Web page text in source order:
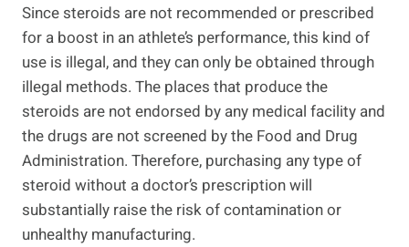
Since steroids are not recommended or prescribed
for a boost in an athlete’s performance, this kind of
use is illegal, and they can only be obtained through
illegal methods. The places that produce the
steroids are not endorsed by any medical facility and
the drugs are not screened by the Food and Drug
Administration. Therefore, purchasing any type of
steroid without a doctor’s prescription will
substantially raise the risk of contamination or
unhealthy manufacturing.